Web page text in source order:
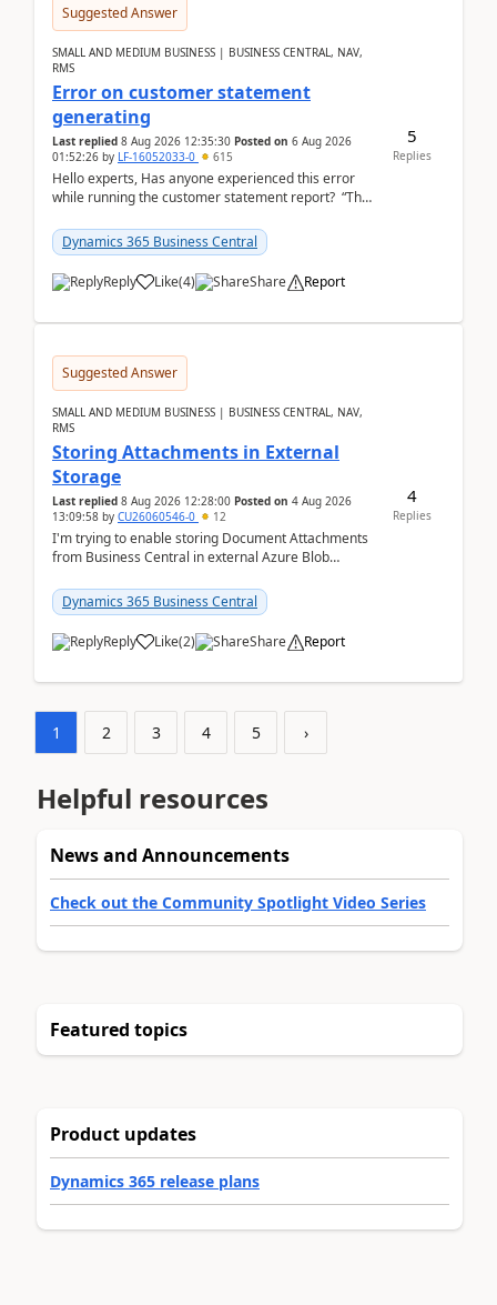
Suggested Answer
SMALL AND MEDIUM BUSINESS | BUSINESS CENTRAL, NAV,
RMS
Error on customer statement
generating
Last replied 8 Aug 2026 12:35:30 Posted on 6 Aug 2026
01:52:26 by LF-16052033-0 615
Hello experts, Has anyone experienced this error
while running the customer statement report? “The
Dynamics 365 Business Central
Reply Like(4) Share Report
5
Replies
Suggested Answer
SMALL AND MEDIUM BUSINESS | BUSINESS CENTRAL, NAV,
RMS
Storing Attachments in External
Storage
Last replied 8 Aug 2026 12:28:00 Posted on 4 Aug 2026
13:09:58 by CU26060546-0 12
I'm trying to enable storing Document Attachments
from Business Central in external Azure Blob
documentatio...
Dynamics 365 Business Central
Reply Like(2) Share Report
4
Replies
1 2 3 4 5 ›
Helpful resources
News and Announcements
Check out the Community Spotlight Video Series
Featured topics
Product updates
Dynamics 365 release plans